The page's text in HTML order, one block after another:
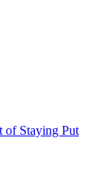
of Staying Put